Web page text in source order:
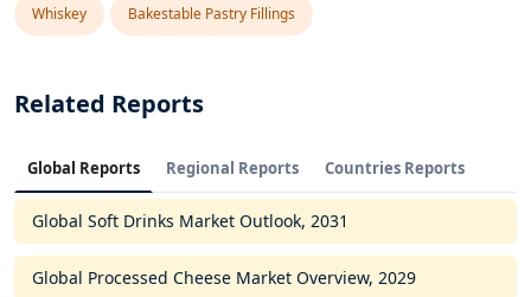
Whiskey Bakestable Pastry Fillings
Related Reports
Global Reports Regional Reports Countries Reports
Global Soft Drinks Market Outlook, 2031
Global Processed Cheese Market Overview, 2029